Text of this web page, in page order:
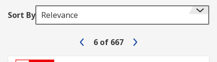
Sort By Relevance
6 of 667